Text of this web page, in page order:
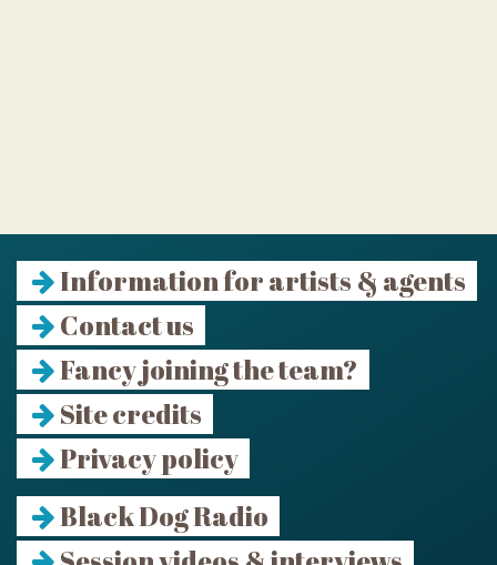
Information for artists & agents
Contact us
Fancy joining the team?
Site credits
Privacy policy
Black Dog Radio